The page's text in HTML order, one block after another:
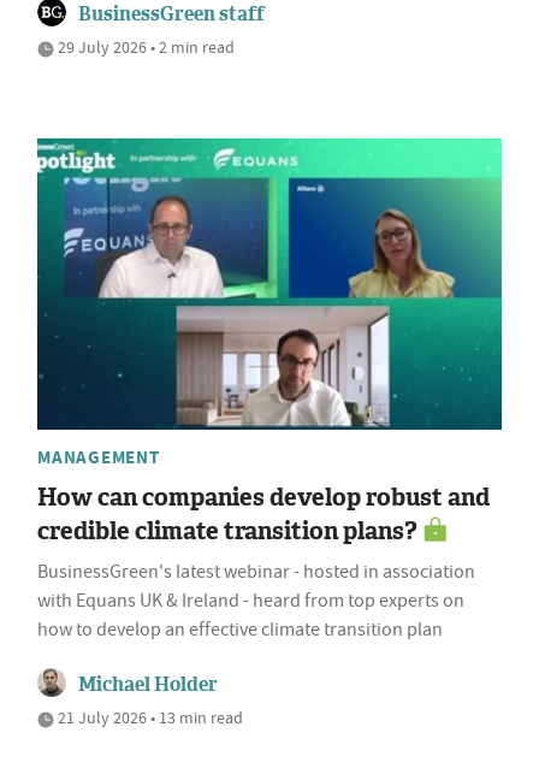
BusinessGreen staff
29 July 2026 • 2 min read
MANAGEMENT
How can companies develop robust and
credible climate transition plans?
BusinessGreen's latest webinar - hosted in association
with Equans UK & Ireland - heard from top experts on
how to develop an effective climate transition plan
Michael Holder
21 July 2026 • 13 min read